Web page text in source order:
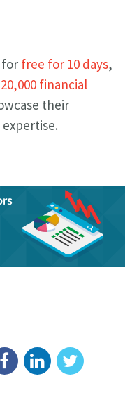
for free for 10 days,
20,000 financial
their